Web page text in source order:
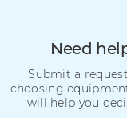
Need
Submit a
choosing
will help you